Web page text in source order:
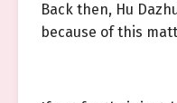
Back then, Hu
because of this